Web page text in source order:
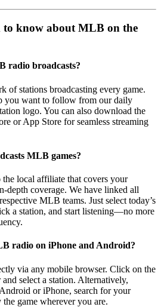
to know about MLB on the
radio broadcasts?
of stations broadcasting every game.
you want to follow from our daily
logo. You can also download the
or App Store for seamless streaming
MLB games?
local affiliate that covers your
depth coverage. We have linked all
MLB teams. Just select today’s
a station, and start listening—no more
radio on iPhone and Android?
via any mobile browser. Click on the
select a station. Alternatively,
or iPhone, search for your
game wherever you are.